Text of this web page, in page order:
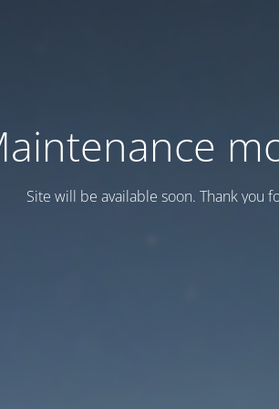
Site will be available soon. Thank you